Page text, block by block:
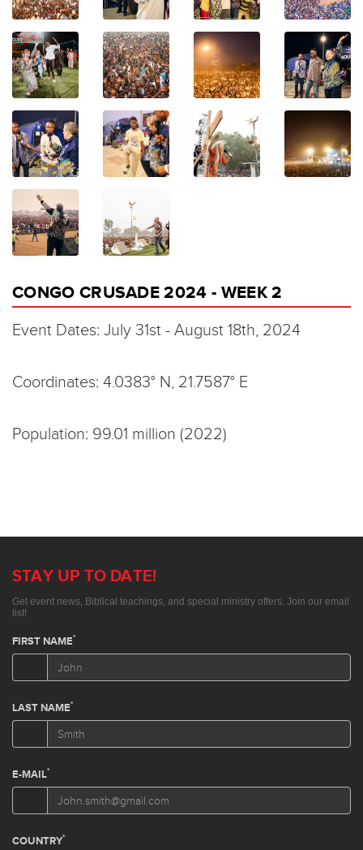
CONGO CRUSADE 2024 - WEEK 2
Event Dates: July 31st - August 18th, 2024
Coordinates: 4.0383° N, 21.7587° E
Population: 99.01 million (2022)